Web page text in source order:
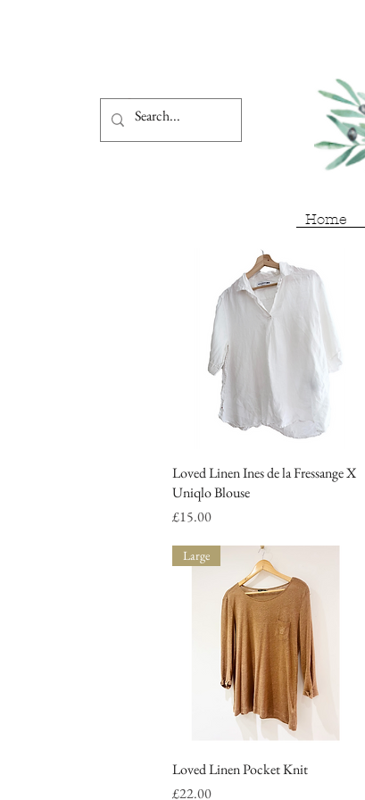
Home
Quick View
Loved Linen Ines de la Fressange X
Uniqlo Blouse
Price
£15.00
Quick View
Large
Loved Linen Pocket Knit
Price
£22.00